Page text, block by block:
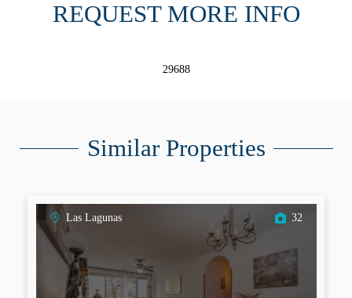
REQUEST MORE INFO
29688
Similar Properties
Las Lagunas 32